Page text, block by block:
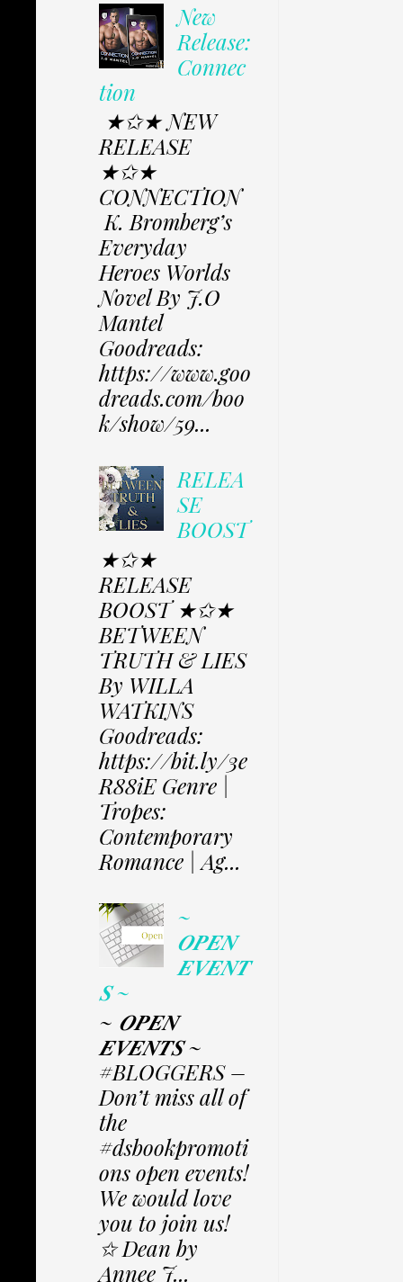
New
Release:
Connec
tion
★✩★ NEW
RELEASE
★✩★
CONNECTION
K. Bromberg’s
Everyday
Heroes Worlds
Novel By J.O
Mantel
Goodreads:
https://www.goo
dreads.com/boo
k/show/59...
RELEA
SE
BOOST
★✩★
RELEASE
BOOST ★✩★
BETWEEN
TRUTH & LIES
By WILLA
WATKINS
Goodreads:
https://bit.ly/3e
R88iE Genre |
Tropes:
Contemporary
Romance | Ag...
~
𝑶𝑷𝑬𝑵
𝑬𝑽𝑬𝑵𝑻
𝑺 ~
~ 𝑶𝑷𝑬𝑵
𝑬𝑽𝑬𝑵𝑻𝑺 ~
#BLOGGERS –
Don’t miss all of
the
#dsbookpromoti
ons open events!
We would love
you to join us!
✩ Dean by
Annee J...